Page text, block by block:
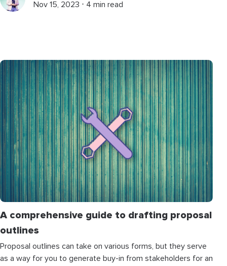
Nov 15, 2023 ⋅ 4 min read
A comprehensive guide to drafting proposal
outlines
Proposal outlines can take on various forms, but they serve
as a way for you to generate buy-in from stakeholders for an